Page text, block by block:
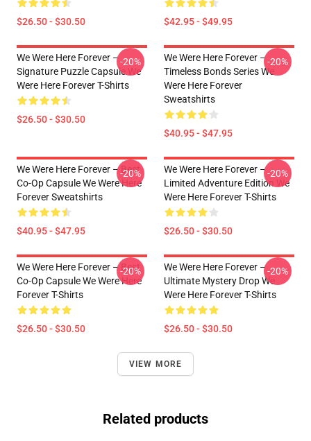
$26.50 - $30.50 $42.95 - $49.95
We Were Here Forever –
Signature Puzzle Capsule We
Were Here Forever T-Shirts
$26.50 - $30.50
-20%
We Were Here Forever –
Timeless Bonds Series We
Were Here Forever
Sweatshirts
$40.95 - $47.95
-20%
We Were Here Forever – Best
Co-Op Capsule We Were Here
Forever Sweatshirts
$40.95 - $47.95
-20%
We Were Here Forever –
Limited Adventure Edition We
Were Here Forever T-Shirts
$26.50 - $30.50
-20%
We Were Here Forever – Best
Co-Op Capsule We Were Here
Forever T-Shirts
$26.50 - $30.50
-20%
We Were Here Forever –
Ultimate Mystery Drop We
Were Here Forever T-Shirts
$26.50 - $30.50
-20%
VIEW MORE
Related products